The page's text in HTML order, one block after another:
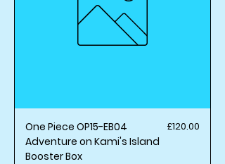
One Piece OP15-EB04
Adventure on Kami's Island
Booster Box
Price
£120.00